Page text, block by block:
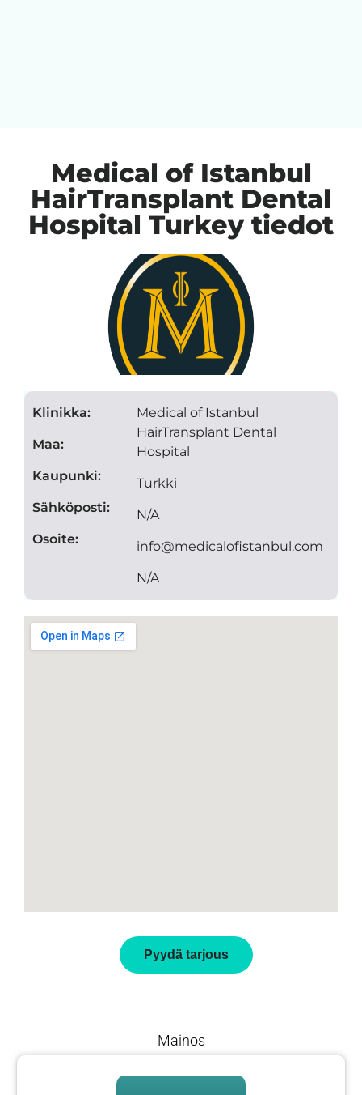
Medical of Istanbul
HairTransplant Dental
Hospital Turkey tiedot
Klinikka:
Maa:
Kaupunki:
Sähköposti:
Osoite:
Medical of Istanbul
HairTransplant Dental
Hospital
Turkki
N/A
info@medicalofistanbul.com
N/A
Pyydä tarjous
Mainos